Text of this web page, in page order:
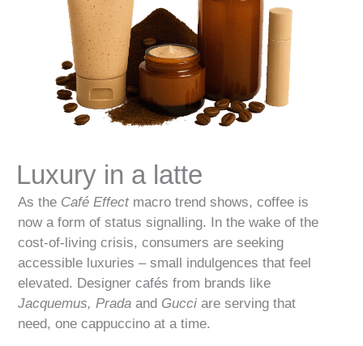
Luxury in a latte
As the Café Effectmacro trend shows, coffee is
now a form of status signalling. In the wake of the
cost-of-living crisis, consumers are seeking
accessible luxuries – small indulgences that feel
elevated. Designer cafés from brands like
Jacquemus, Prada and Gucci are serving that
need, one cappuccino at a time.